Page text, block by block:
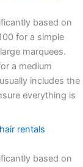
based on
for a simple
marquees.
a medium
includes the
everything is
rentals
based on